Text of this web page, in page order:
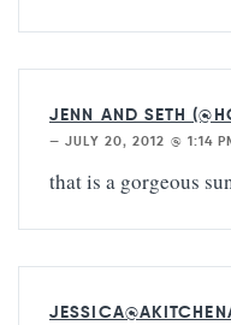
JENN AND SETH
—JULY 20, 2012 @ 1:14
that is a gorgeous